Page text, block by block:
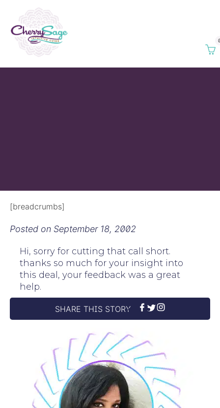
[breadcrumbs]
Posted on September 18, 2002
Hi, sorry for cutting that call short.
thanks so much for your insight into
this deal, your feedback was a great
help.
SHARE THIS STORY